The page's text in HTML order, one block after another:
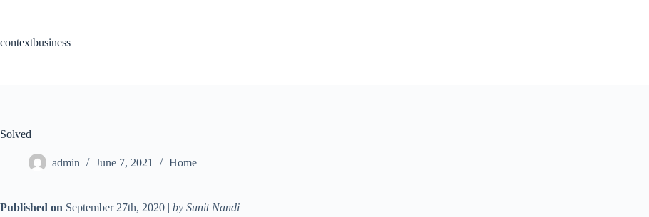
contextbusiness
Solved
admin June 7, 2021 Home
Published on September 27th, 2020 | by Sunit Nandi